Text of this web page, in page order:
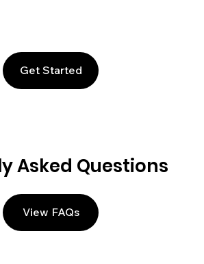
Asked Questions
View FAQs
Get Started